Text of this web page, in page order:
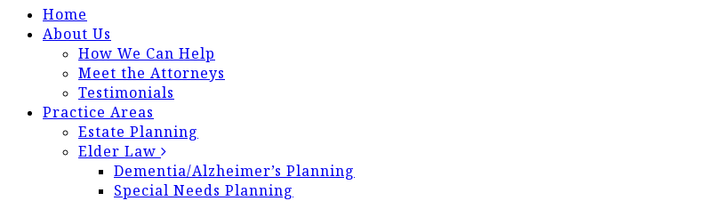
Home
About Us
How We Can Help
Meet the Attorneys
Testimonials
Practice Areas
Estate Planning
Elder Law
Dementia/Alzheimer’s Planning
Special Needs Planning